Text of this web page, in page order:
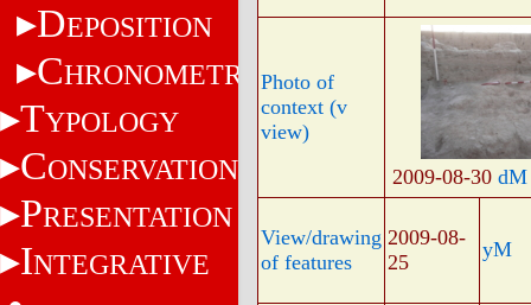
DEPOSITION
CHRONOMETRY
TYPOLOGY
CONSERVATION
PRESENTATION
INTEGRATIVE
Photo of
context (v
view)
2009-08-30 dM
View/drawing
of features
2009-08-
25
yM